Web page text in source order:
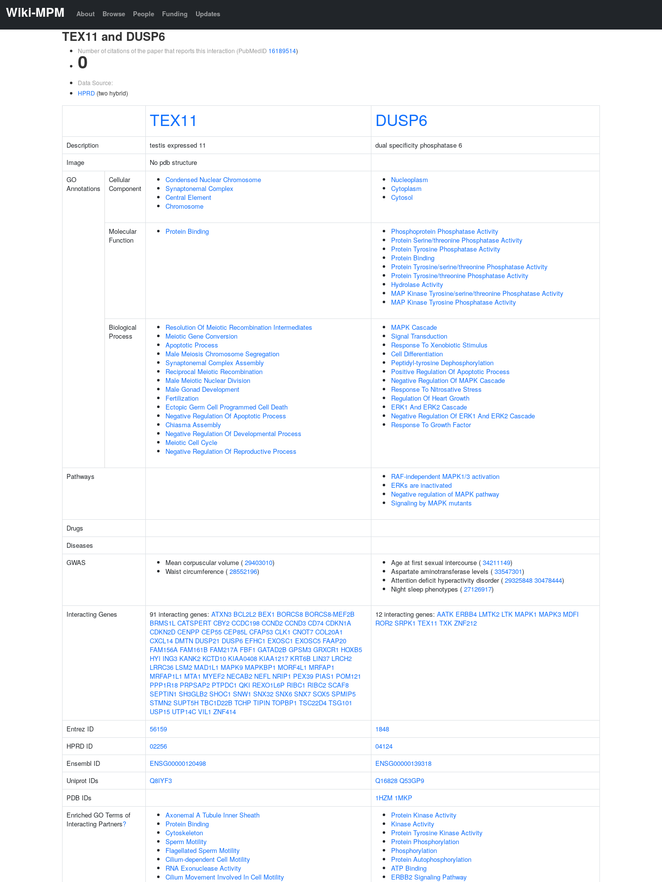
Wiki-MPM About Browse People Funding Updates
TEX11 and DUSP6
Number of citations of the paper that reports this interaction (PubMedID 16189514)
0
Data Source:
HPRD (two hybrid)
TEX11 DUSP6
Description testis expressed 11
dual specificity phosphatase 6
Image
No pdb structure
GO
Annotations
Cellular
Component
Condensed Nuclear Chromosome
Synaptonemal Complex
Central Element
Chromosome
Nucleoplasm
Cytoplasm
Cytosol
Molecular
Function
Protein Binding
Phosphoprotein Phosphatase Activity
Protein Serine/threonine Phosphatase Activity
Protein Tyrosine Phosphatase Activity
Protein Binding
Protein Tyrosine/serine/threonine Phosphatase Activity
Protein Tyrosine/threonine Phosphatase Activity
Hydrolase Activity
MAP Kinase Tyrosine/serine/threonine Phosphatase Activity
MAP Kinase Tyrosine Phosphatase Activity
Biological
Process
Resolution Of Meiotic Recombination Intermediates
Meiotic Gene Conversion
Apoptotic Process
Male Meiosis Chromosome Segregation
Synaptonemal Complex Assembly
Reciprocal Meiotic Recombination
Male Meiotic Nuclear Division
Male Gonad Development
Fertilization
Ectopic Germ Cell Programmed Cell Death
Negative Regulation Of Apoptotic Process
Chiasma Assembly
Negative Regulation Of Developmental Process
Meiotic Cell Cycle
Negative Regulation Of Reproductive Process
MAPK Cascade
Signal Transduction
Response To Xenobiotic Stimulus
Cell Differentiation
Peptidyl-tyrosine Dephosphorylation
Positive Regulation Of Apoptotic Process
Negative Regulation Of MAPK Cascade
Response To Nitrosative Stress
Regulation Of Heart Growth
ERK1 And ERK2 Cascade
Negative Regulation Of ERK1 And ERK2 Cascade
Response To Growth Factor
Pathways
RAF-independent MAPK1/3 activation
ERKs are inactivated
Negative regulation of MAPK pathway
Signaling by MAPK mutants
Drugs
Diseases
GWAS
Mean corpuscular volume ( 29403010)
Waist circumference ( 28552196)
Age at first sexual intercourse ( 34211149)
Aspartate aminotransferase levels ( 33547301)
Attention deficit hyperactivity disorder ( 29325848 30478444)
Night sleep phenotypes ( 27126917)
Interacting Genes 91 interacting genes: ATXN3 BCL2L2 BEX1 BORCS8 BORCS8-MEF2B
BRMS1L CATSPERT CBY2 CCDC198 CCND2 CCND3 CD74 CDKN1A
CDKN2D CENPP CEP55 CEP85L CFAP53 CLK1 CNOT7 COL20A1
CXCL14 DMTN DUSP21 DUSP6 EFHC1 EXOSC1 EXOSC5 FAAP20
FAM156A FAM161B FAM217A FBF1 GATAD2B GPSM3 GRXCR1 HOXB5
HYI ING3 KANK2 KCTD10 KIAA0408 KIAA1217 KRT6B LIN37 LRCH2
LRRC36 LSM2 MAD1L1 MAPK9 MAPKBP1 MORF4L1 MRFAP1
MRFAP1L1 MTA1 MYEF2 NECAB2 NEFL NRIP1 PEX39 PIAS1 POM121
PPP1R18 PRPSAP2 PTPDC1 QKI REXO1L6P RIBC1 RIBC2 SCAF8
SEPTIN1 SH3GLB2 SHOC1 SNW1 SNX32 SNX6 SNX7 SOX5 SPMIP5
STMN2 SUPT5H TBC1D22B TCHP TIPIN TOPBP1 TSC22D4 TSG101
USP15 UTP14C VIL1 ZNF414
12 interacting genes: AATK ERBB4 LMTK2 LTK MAPK1 MAPK3 MDFI
ROR2 SRPK1 TEX11 TXK ZNF212
Entrez ID 56159
1848
HPRD ID
02256
04124
Ensembl ID
ENSG00000120498
ENSG00000139318
Uniprot IDs
Q8IYF3 Q16828 Q53GP9
PDB IDs
1HZM 1MKP
Enriched GO Terms of
Interacting Partners?
Axonemal A Tubule Inner Sheath
Protein Binding
Cytoskeleton
Sperm Motility
Flagellated Sperm Motility
Cilium-dependent Cell Motility
RNA Exonuclease Activity
Cilium Movement Involved In Cell Motility
Protein Kinase Activity
Kinase Activity
Protein Tyrosine Kinase Activity
Protein Phosphorylation
Phosphorylation
Protein Autophosphorylation
ATP Binding
ERBB2 Signaling Pathway